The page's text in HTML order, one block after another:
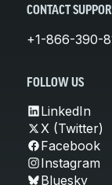
CONTACT SUPPORT
+1-866-390-
FOLLOW US
LinkedIn
X (Twitter)
Facebook
Instagram
Bluesky